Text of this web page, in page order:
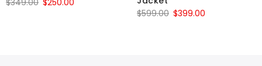
$599.00 Original
$399.00